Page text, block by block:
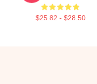
$25.82 - $28.50